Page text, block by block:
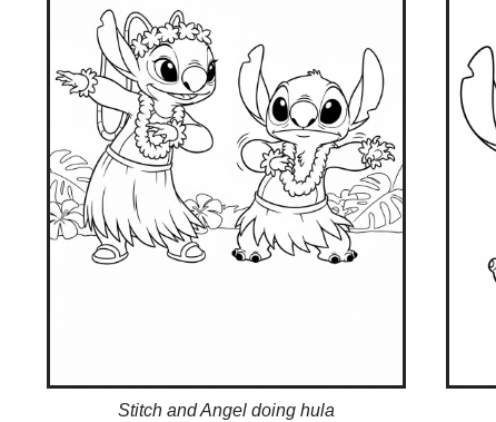
Stitch and Angel doing hula